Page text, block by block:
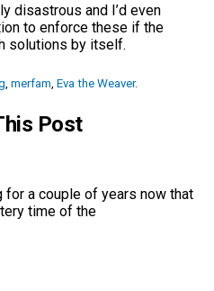
disastrous and I’d even
to enforce these if the
solutions by itself.
, merfam, Eva the Weaver.
Post
for a couple of years now that
time of the